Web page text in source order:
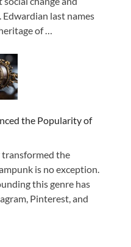
last names
of …
the Popularity of
transformed the
is no exception.
this genre has
Pinterest, and